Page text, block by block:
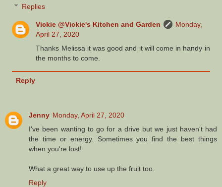
Replies
Vickie @Vickie's Kitchen and Garden
Monday,
April 27, 2020
Thanks Melissa it was good and it will come in handy in
the months to come.
Reply
Jenny Monday, April 27, 2020
I've been wanting to go for a drive but we just haven't had
the time or energy. Sometimes you find the best things
when you're lost!
What a great way to use up the fruit too.
Reply